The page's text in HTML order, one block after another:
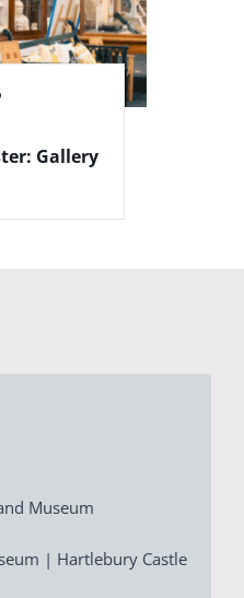
Gallery
Museum
| Hartlebury Castle